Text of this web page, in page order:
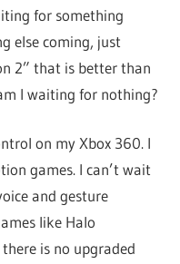
for something
else coming, just
2” that is better than
I waiting for nothing?
on my Xbox 360. I
games. I can’t wait
and gesture
like Halo
is no upgraded